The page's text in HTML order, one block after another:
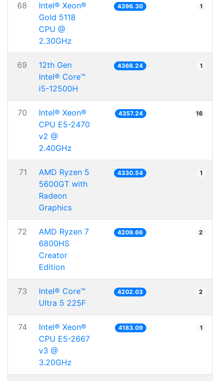
68
Intel® Xeon®
Gold 5118
CPU @
2.30GHz
4396.30 1
69
12th Gen
Intel® Core™
i5-12500H
4366.24 1
70
Intel® Xeon®
CPU E5-2470
v2 @
2.40GHz
4357.24 16
71
AMD Ryzen 5
5600GT with
Radeon
Graphics
4330.54 1
72
AMD Ryzen 7
6800HS
Creator
Edition
4209.66 2
73
Intel® Core™
Ultra 5 225F
4202.03 2
74
Intel® Xeon®
CPU E5-2667
v3 @
3.20GHz
4183.09 1